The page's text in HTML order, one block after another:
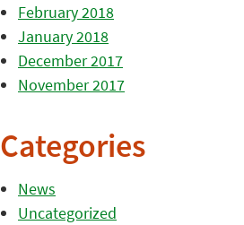
February 2018
January 2018
December 2017
November 2017
Categories
News
Uncategorized